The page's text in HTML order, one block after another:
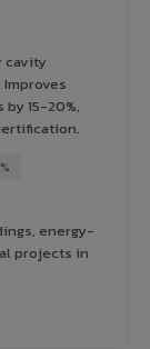
cavity
15-20%,
energy-
projects in